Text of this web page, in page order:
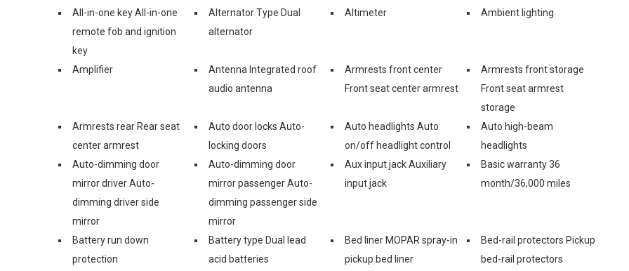
All-in-one key All-in-one
remote fob and ignition
key
Alternator Type Dual
alternator
Altimeter Ambient lighting
Amplifier
Antenna Integrated roof
audio antenna
Armrests front center
Front seat center armrest
Armrests front storage
Front seat armrest
storage
Armrests rear Rear seat
center armrest
Auto door locks Auto-
locking doors
Auto headlights Auto
on/off headlight control
Auto high-beam
headlights
Auto-dimming door
mirror driver Auto-
dimming driver side
mirror
Auto-dimming door
mirror passenger Auto-
dimming passenger side
mirror
Aux input jack Auxiliary
input jack
Basic warranty 36
month/36,000 miles
Battery run down
protection
Battery type Dual lead
acid batteries
Bed liner MOPAR spray-in
pickup bed liner
Bed-rail protectors Pickup
bed-rail protectors